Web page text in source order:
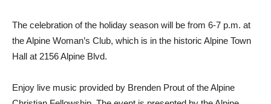
The celebration of the holi­day season will be from 6-7 p.m. at
the Alpine Woman’s Club, which is in the historic Alpine Town
Hall at 2156 Al­pine Blvd.
Enjoy live music provided by Brenden Prout of the Alpine